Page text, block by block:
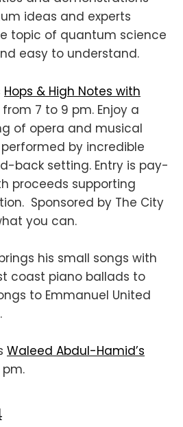
ideas and experts
topic of quantum science
easy to understand.
Hops & High Notes with
from 7 to 9 pm. Enjoy a
of opera and musical
by incredible
back setting. Entry is pay-
proceeds supporting
Sponsored by The City
you can.
his small songs with
coast piano ballads to
to Emmanuel United
Waleed Abdul-Hamid’s